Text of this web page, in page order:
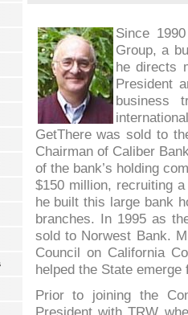
Since
Group, a
he directs
President
business
GetThere was sold to
Chairman of Caliber
of the bank’s holding
$150 million, recruiting
he built this large bank
branches. In 1995 as
sold to Norwest Bank.
Council on California
helped the State
Prior to joining the
President with TRW